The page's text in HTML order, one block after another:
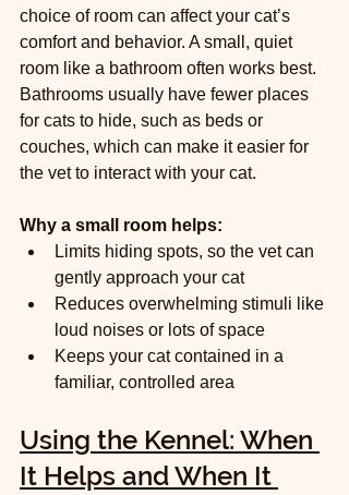
choice of room can affect your cat’s
comfort and behavior. A small, quiet
room like a bathroom often works best.
Bathrooms usually have fewer places
for cats to hide, such as beds or
couches, which can make it easier for
the vet to interact with your cat.
Why a small room helps:
Limits hiding spots, so the vet can
gently approach your cat
Reduces overwhelming stimuli like
loud noises or lots of space
Keeps your cat contained in a
familiar, controlled area
Using the Kennel: When
It Helps and When It